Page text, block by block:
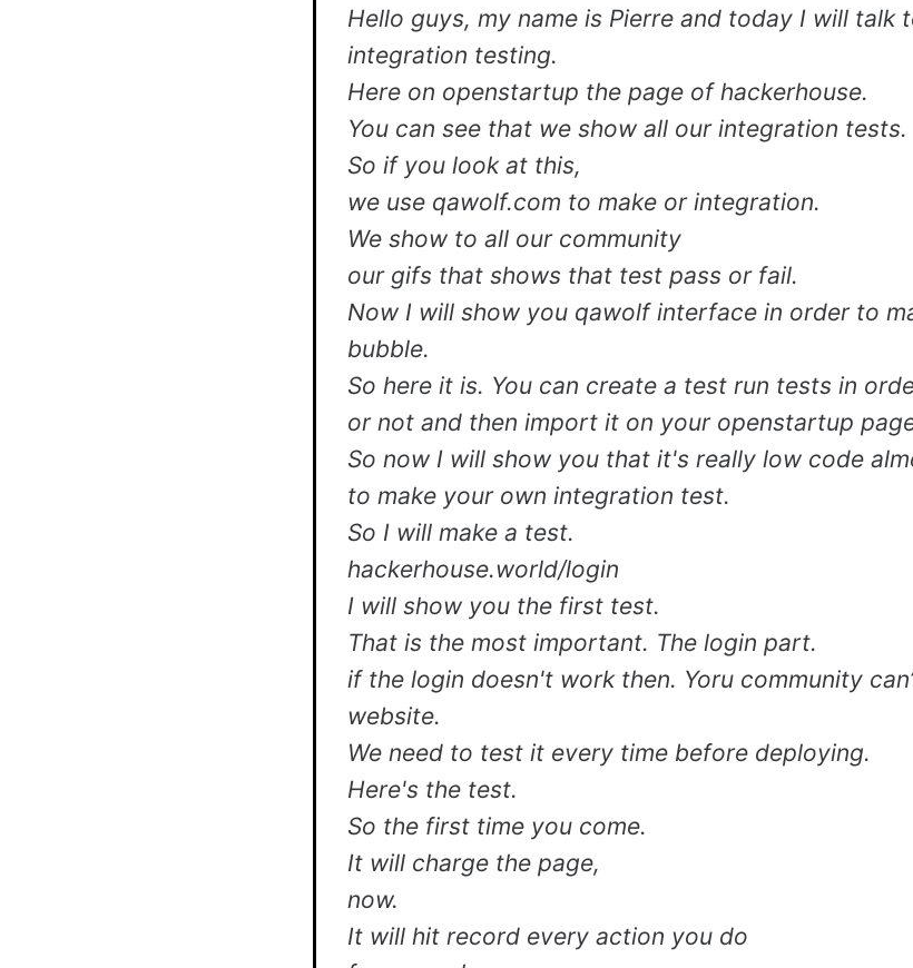
Hello guys, my name is Pierre and today I will talk
integration testing.
Here on openstartup the page of hackerhouse.
You can see that we show all our integration tests.
So if you look at this,
we use qawolf.com to make or integration.
We show to all our community
our gifs that shows that test pass or fail.
Now I will show you qawolf interface in order to
bubble.
So here it is. You can create a test run tests in
or not and then import it on your openstartup
So now I will show you that it's really low code
to make your own integration test.
So I will make a test.
hackerhouse.world/login
I will show you the first test.
That is the most important. The login part.
if the login doesn't work then. Yoru community
website.
We need to test it every time before deploying.
Here's the test.
So the first time you come.
It will charge the page,
now.
It will hit record every action you do